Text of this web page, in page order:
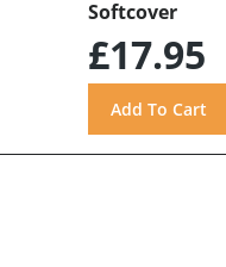
Softcover
£17.95